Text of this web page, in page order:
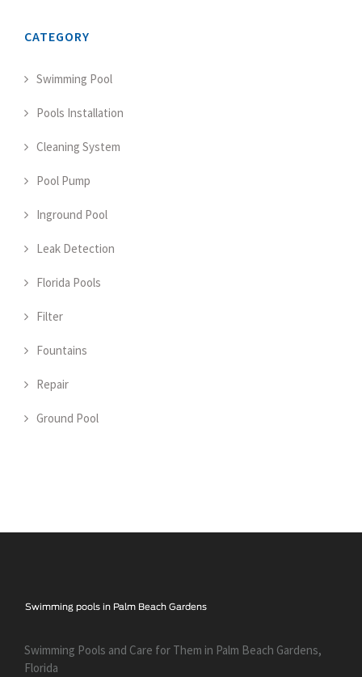
CATEGORY
Swimming Pool
Pools Installation
Cleaning System
Pool Pump
Inground Pool
Leak Detection
Florida Pools
Filter
Fountains
Repair
Ground Pool
Swimming Pools and Care for Them in Palm Beach Gardens,
Florida